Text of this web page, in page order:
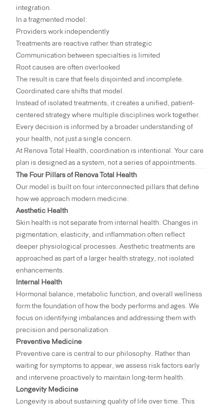
integration.
In a fragmented model:
Providers work independently
Treatments are reactive rather than strategic
Communication between specialties is limited
Root causes are often overlooked
The result is care that feels disjointed and incomplete.
Coordinated care shifts that model.
Instead of isolated treatments, it creates a unified, patient-
centered strategy where multiple disciplines work together.
Every decision is informed by a broader understanding of
your health, not just a single concern.
At Renova Total Health, coordination is intentional. Your care
plan is designed as a system, not a series of appointments.
The Four Pillars of Renova Total Health
Our model is built on four interconnected pillars that define
how we approach modern medicine:
Aesthetic Health
Skin health is not separate from internal health. Changes in
pigmentation, elasticity, and inflammation often reflect
deeper physiological processes. Aesthetic treatments are
approached as part of a larger health strategy, not isolated
enhancements.
Internal Health
Hormonal balance, metabolic function, and overall wellness
form the foundation of how the body performs and ages. We
focus on identifying imbalances and addressing them with
precision and personalization.
Preventive Medicine
Preventive care is central to our philosophy. Rather than
waiting for symptoms to appear, we assess risk factors early
and intervene proactively to maintain long-term health.
Longevity Medicine
Longevity is about sustaining quality of life over time. This